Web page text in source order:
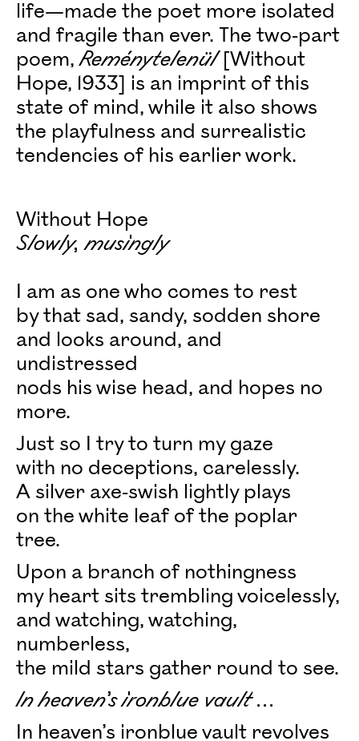
life—made the poet more isolated
and fragile than ever. The two-part
poem,Reménytelenül[Without
Hope, 1933] is an imprint of this
state of mind, while it also shows
the playfulness and surrealistic
tendencies of his earlier work.
Without Hope
Slowly, musingly
I am as one who comes to rest
by that sad, sandy, sodden shore
and looks around, and
undistressed
nods his wise head, and hopes no
more.
Just so I try to turn my gaze
with no deceptions, carelessly.
A silver axe-swish lightly plays
on the white leaf of the poplar
tree.
Upon a branch of nothingness
my heart sits trembling voicelessly,
and watching, watching,
numberless,
the mild stars gather round to see.
In heaven’s ironblue vault ...
In heaven’s ironblue vault revolves